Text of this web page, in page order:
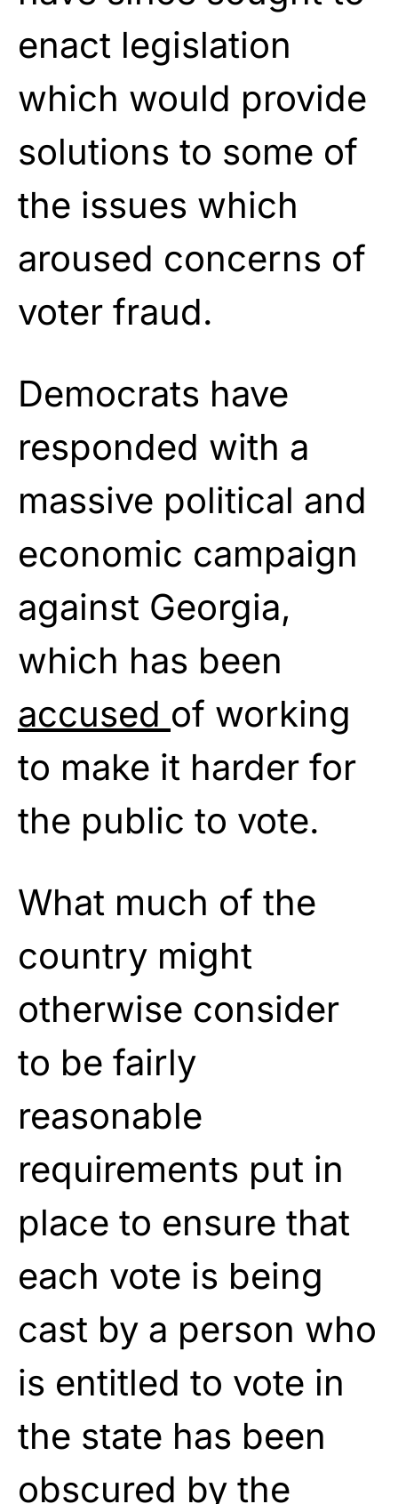
enact legislation
which would provide
solutions to some of
the issues which
aroused concerns of
voter fraud.
Democrats have
responded with a
massive political and
economic campaign
against Georgia,
which has been
accused of working
to make it harder for
the public to vote.
What much of the
country might
otherwise consider
to be fairly
reasonable
requirements put in
place to ensure that
each vote is being
cast by a person who
is entitled to vote in
the state has been
obscured by the